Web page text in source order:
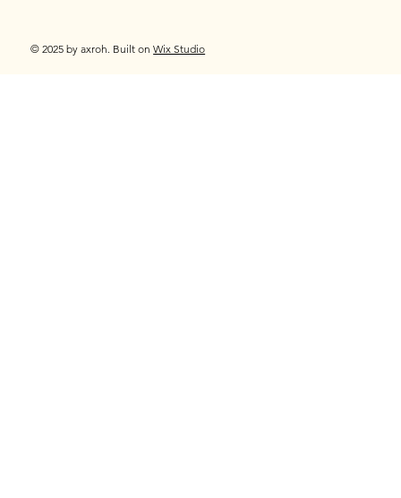
© 2025 by axroh. Built onWix Studio